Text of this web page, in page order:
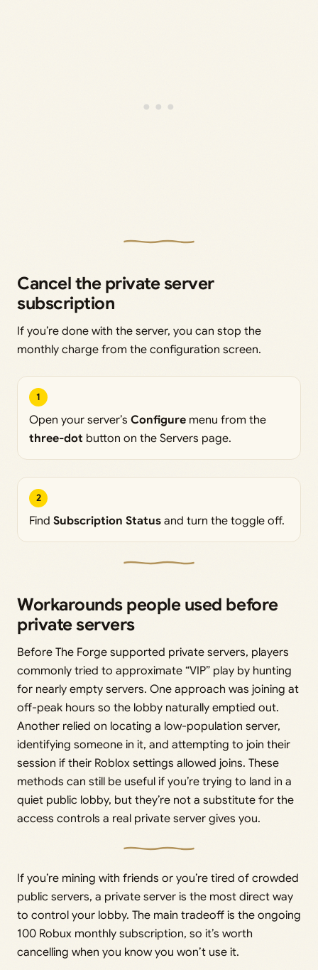
Cancel the private server
subscription
If you’re done with the server, you can stop the
monthly charge from the configuration screen.
1
Open your server’s Configure menu from the
three-dot button on the Servers page.
2
Find Subscription Status and turn the toggle off.
Workarounds people used before
private servers
Before The Forge supported private servers, players
commonly tried to approximate “VIP” play by hunting
for nearly empty servers. One approach was joining at
off-peak hours so the lobby naturally emptied out.
Another relied on locating a low-population server,
identifying someone in it, and attempting to join their
session if their Roblox settings allowed joins. These
methods can still be useful if you’re trying to land in a
quiet public lobby, but they’re not a substitute for the
access controls a real private server gives you.
If you’re mining with friends or you’re tired of crowded
public servers, a private server is the most direct way
to control your lobby. The main tradeoff is the ongoing
100 Robux monthly subscription, so it’s worth
cancelling when you know you won’t use it.